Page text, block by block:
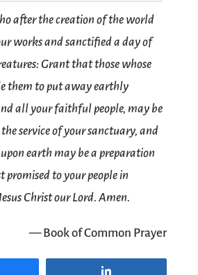
after the creation of the world
works and sanctified a day of
Grant that those whose
them to put away earthly
all your faithful people, may be
service of your sanctuary, and
earth may be a preparation
promised to your people in
Christ our Lord. Amen.
— Book of Common Prayer